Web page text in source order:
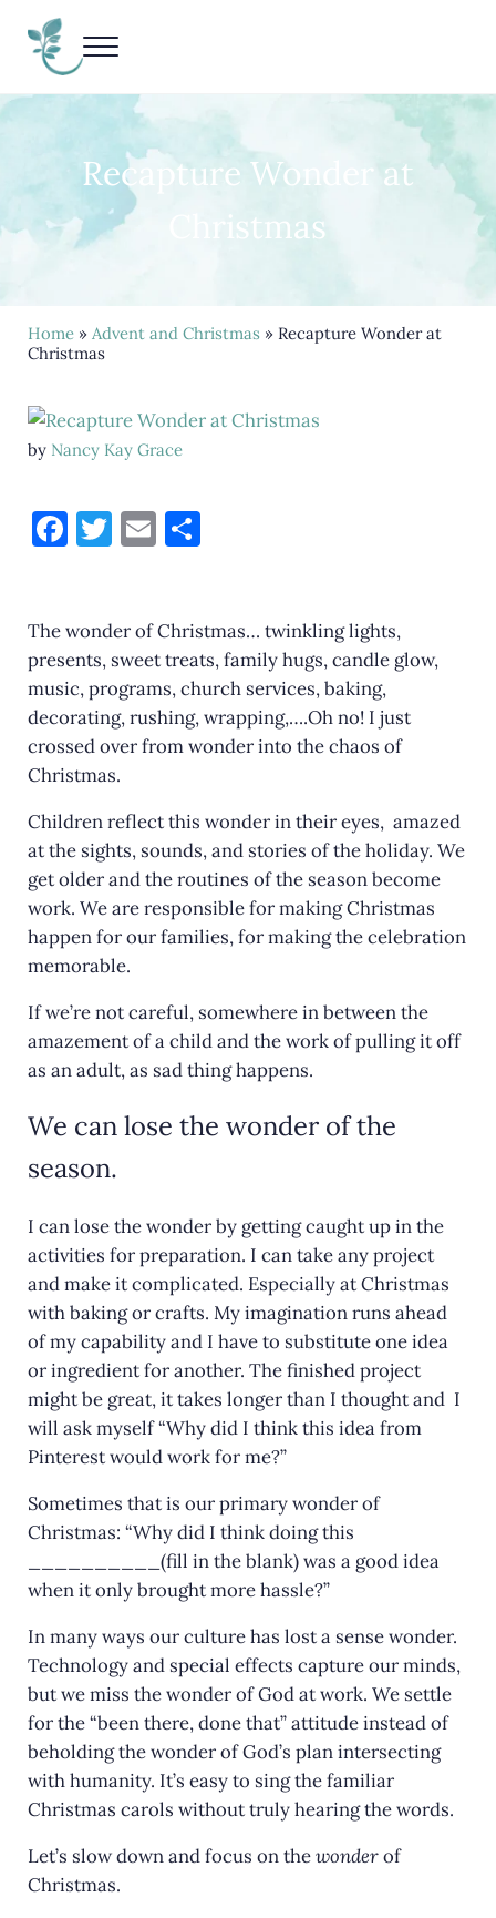
Nancy Kay Grace
Menu
Recapture Wonder at
Christmas
Home» Advent and Christmas» Recapture Wonder at
Christmas
by Nancy Kay Grace
F
e
b
o
o
k
T
te
r
E
l
S
e
The wonder of Christmas… twinkling lights,
presents, sweet treats, family hugs, candle glow,
music, programs, church services, baking,
decorating, rushing, wrapping,….Oh no! I just
crossed over from wonder into the chaos of
Christmas.
Children reflect this wonder in their eyes, amazed
at the sights, sounds, and stories of the holiday. We
get older and the routines of the season become
work. We are responsible for making Christmas
happen for our families, for making the celebration
memorable.
If we’re not careful, somewhere in between the
amazement of a child and the work of pulling it off
as an adult, as sad thing happens.
We can lose the wonder of the
season.
I can lose the wonder by getting caught up in the
activities for preparation. I can take any project
and make it complicated. Especially at Christmas
with baking or crafts. My imagination runs ahead
of my capability and I have to substitute one idea
or ingredient for another. The finished project
might be great, it takes longer than I thought and I
will ask myself “Why did I think this idea from
Pinterest would work for me?”
Sometimes that is our primary wonder of
Christmas: “Why did I think doing this
__________(fill in the blank) was a good idea
when it only brought more hassle?”
In many ways our culture has lost a sense wonder.
Technology and special effects capture our minds,
but we miss the wonder of God at work. We settle
for the “been there, done that” attitude instead of
beholding the wonder of God’s plan intersecting
with humanity. It’s easy to sing the familiar
Christmas carols without truly hearing the words.
Let’s slow down and focus on thewonderof
Christmas.